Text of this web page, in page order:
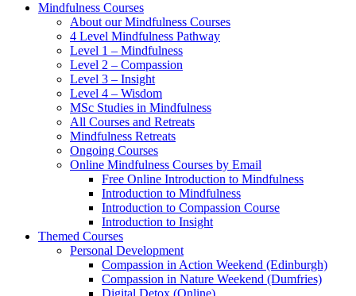
new
new
new
new
Mindfulness Courses
About our Mindfulness Courses
4 Level Mindfulness Pathway
Level 1 – Mindfulness
Level 2 – Compassion
Level 3 – Insight
Level 4 – Wisdom
MSc Studies in Mindfulness
All Courses and Retreats
Mindfulness Retreats
Ongoing Courses
Online Mindfulness Courses by Email
Free Online Introduction to Mindfulness
Introduction to Mindfulness
Introduction to Compassion Course
Introduction to Insight
Themed Courses
Personal Development
Compassion in Action Weekend (Edinburgh)
Compassion in Nature Weekend (Dumfries)
Digital Detox (Online)